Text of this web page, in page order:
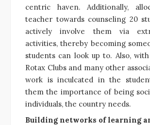
centric haven. Additionally,
teacher towards counseling 20
actively involve them via
activities, thereby becoming
students can look up to. Also,
Rotax Clubs and many other
work is inculcated in the
them the importance of being
individuals, the country needs.
Building networks of learning